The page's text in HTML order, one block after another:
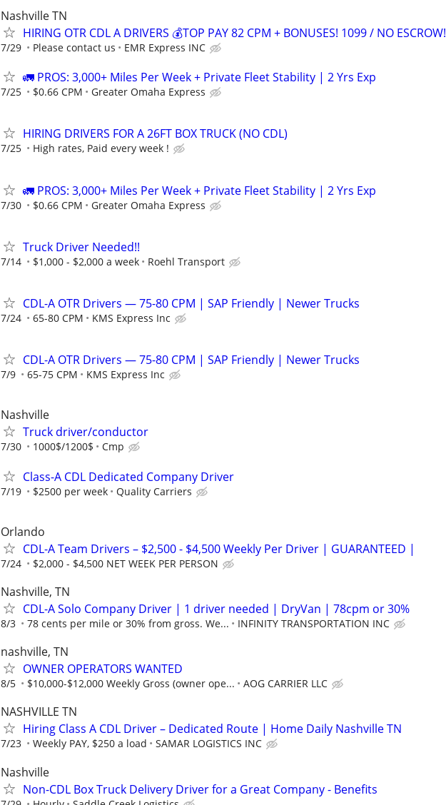
Nashville TN
HIRING OTR CDL A DRIVERS 💰TOP PAY 82 CPM + BONUSES! 1099 / NO ESCROW!
7/29 Please contact us EMR Express INC
🚛 PROS: 3,000+ Miles Per Week + Private Fleet Stability | 2 Yrs Exp
7/25 $0.66 CPM Greater Omaha Express
HIRING DRIVERS FOR A 26FT BOX TRUCK (NO CDL)
7/25 High rates, Paid every week !
🚛 PROS: 3,000+ Miles Per Week + Private Fleet Stability | 2 Yrs Exp
7/30 $0.66 CPM Greater Omaha Express
Truck Driver Needed!!
7/14 $1,000 - $2,000 a week Roehl Transport
CDL-A OTR Drivers — 75-80 CPM | SAP Friendly | Newer Trucks
7/24 65-80 CPM KMS Express Inc
CDL-A OTR Drivers — 75-80 CPM | SAP Friendly | Newer Trucks
7/9 65-75 CPM KMS Express Inc
Nashville
Truck driver/conductor
7/30 1000$/1200$ Cmp
Class-A CDL Dedicated Company Driver
7/19 $2500 per week Quality Carriers
Orlando
CDL-A Team Drivers – $2,500 - $4,500 Weekly Per Driver | GUARANTEED |
7/24 $2,000 - $4,500 NET WEEK PER PERSON
Nashville, TN
CDL-A Solo Company Driver | 1 driver needed | DryVan | 78cpm or 30%
8/3 78 cents per mile or 30% from gross. We... INFINITY TRANSPORTATION INC
nashville, TN
OWNER OPERATORS WANTED
8/5 $10,000-$12,000 Weekly Gross (owner ope... AOG CARRIER LLC
NASHVILLE TN
Hiring Class A CDL Driver – Dedicated Route | Home Daily Nashville TN
7/23 Weekly PAY, $250 a load SAMAR LOGISTICS INC
Nashville
Non-CDL Box Truck Delivery Driver for a Great Company - Benefits